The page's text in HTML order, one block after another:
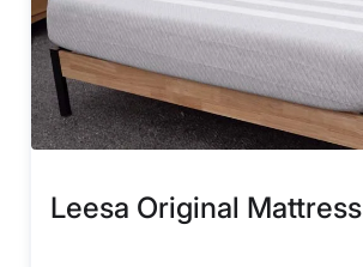
Leesa Original Mattress